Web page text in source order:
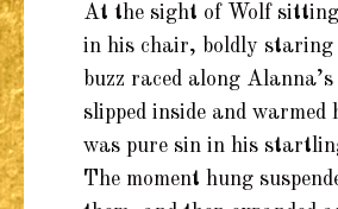
At the sight of Wolf
in his chair, boldly
buzz raced along
slipped inside and warmed
was pure sin in his
The moment hung